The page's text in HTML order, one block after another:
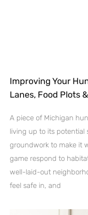
Improving Your
Lanes, Food Plots
A piece of Michigan
living up to its potential
groundwork to make it
game respond to
well-laid-out
feel safe in, and